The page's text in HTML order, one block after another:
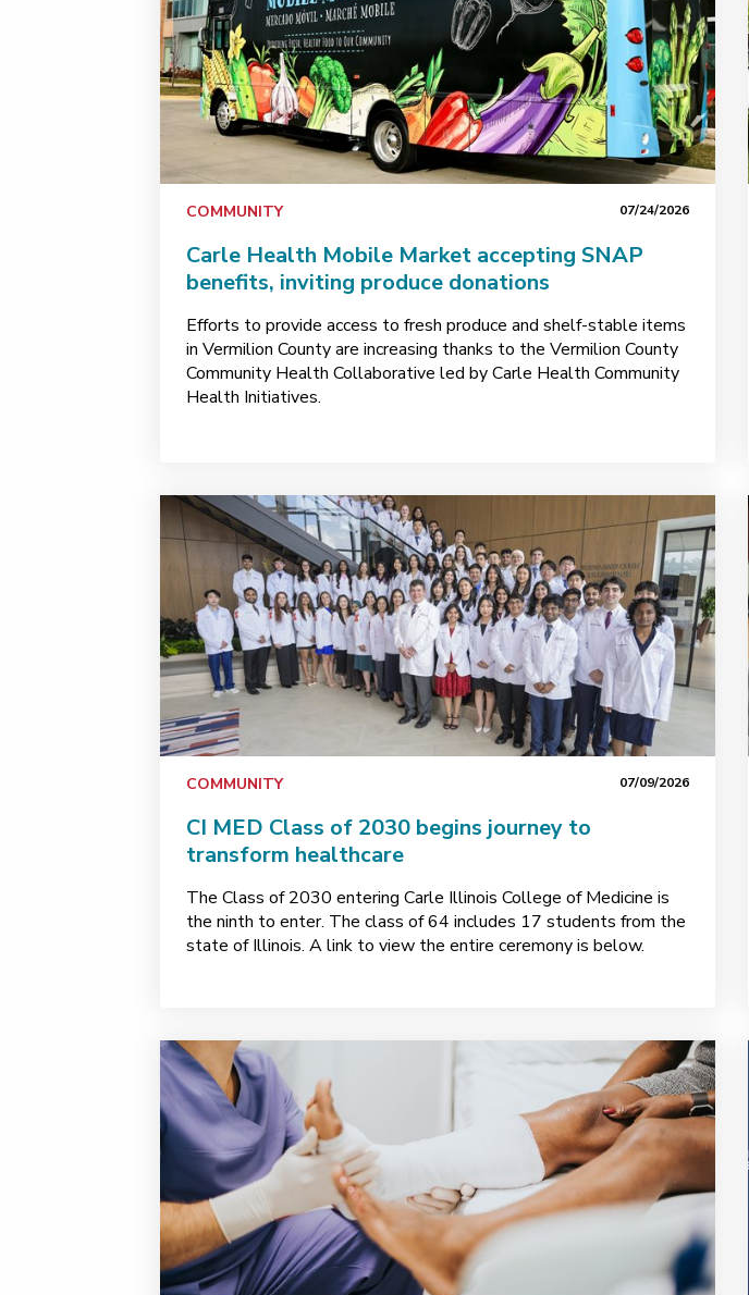
COMMUNITY 07/24/2026
Carle Health Mobile Market accepting SNAP
benefits, inviting produce donations
Efforts to provide access to fresh produce and shelf-stable items
in Vermilion County are increasing thanks to the Vermilion County
Community Health Collaborative led by Carle Health Community
Health Initiatives.
COMMUNITY 07/09/2026
CI MED Class of 2030 begins journey to
transform healthcare
The Class of 2030 entering Carle Illinois College of Medicine is
the ninth to enter. The class of 64 includes 17 students from the
state of Illinois. A link to view the entire ceremony is below.